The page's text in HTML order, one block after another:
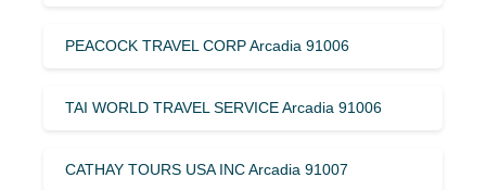
PEACOCK TRAVEL CORP Arcadia 91006
TAI WORLD TRAVEL SERVICE Arcadia 91006
CATHAY TOURS USA INC Arcadia 91007